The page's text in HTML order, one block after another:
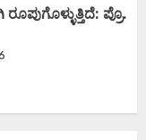
ಪ್ರೊ.